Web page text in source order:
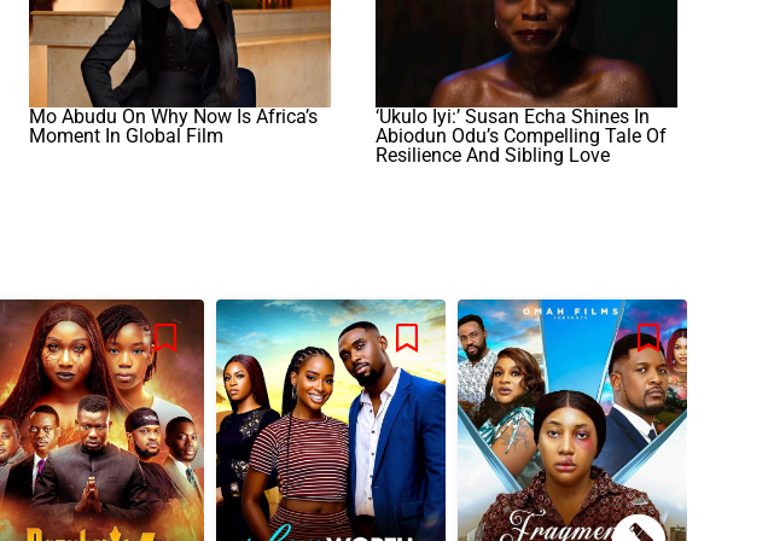
Mo Abudu On Why Now Is Africa’s
Moment In Global Film
‘Ukulo Iyi:’ Susan Echa Shines In
Abiodun Odu’s Compelling Tale Of
Resilience And Sibling Love